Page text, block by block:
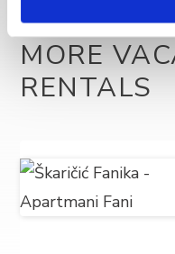
MORE
RENTALS